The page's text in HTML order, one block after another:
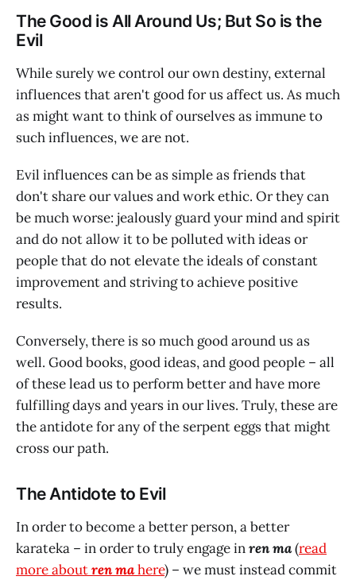
The Good is All Around Us; But So is the
Evil
While surely we control our own destiny, external
influences that aren't good for us affect us. As much
as might want to think of ourselves as immune to
such influences, we are not.
Evil influences can be as simple as friends that
don't share our values and work ethic. Or they can
be much worse: jealously guard your mind and spirit
and do not allow it to be polluted with ideas or
people that do not elevate the ideals of constant
improvement and striving to achieve positive
results.
Conversely, there is so much good around us as
well. Good books, good ideas, and good people – all
of these lead us to perform better and have more
fulfilling days and years in our lives. Truly, these are
the antidote for any of the serpent eggs that might
cross our path.
The Antidote to Evil
In order to become a better person, a better
karateka – in order to truly engage inren ma(read
more aboutren mahere) – we must instead commit